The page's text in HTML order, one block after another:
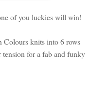
of you luckies will win!
Colours knits into 6 rows
for a fab and funky